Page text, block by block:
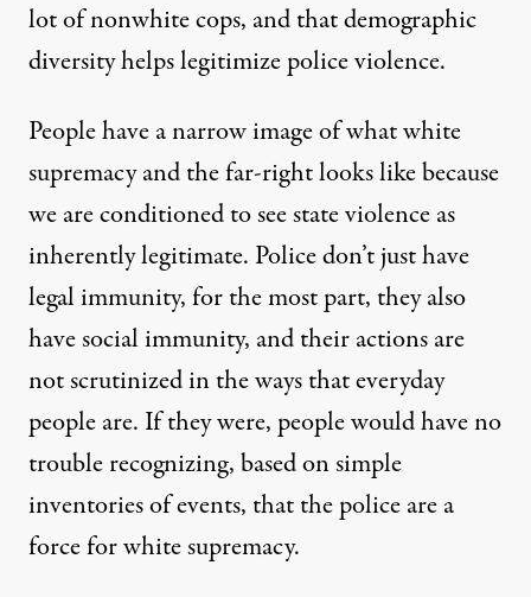
lot of nonwhite cops, and that demographic
diversity helps legitimize police violence.
People have a narrow image of what white
supremacy and the far-right looks like because
we are conditioned to see state violence as
inherently legitimate. Police don’t just have
legal immunity, for the most part, they also
have social immunity, and their actions are
not scrutinized in the ways that everyday
people are. If they were, people would have no
trouble recognizing, based on simple
inventories of events, that the police are a
force for white supremacy.